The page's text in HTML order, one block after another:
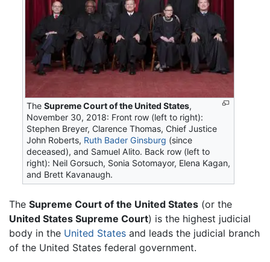
TheSupreme Court of the United States,
November 30, 2018: Front row (left to right):
Stephen Breyer, Clarence Thomas, Chief Justice
John Roberts, Ruth Bader Ginsburg (since
deceased), and Samuel Alito. Back row (left to
right): Neil Gorsuch, Sonia Sotomayor, Elena Kagan,
and Brett Kavanaugh.
The Supreme Court of the United States (or the
United States Supreme Court) is the highest judicial
body in the United States and leads the judicial branch
of the United States federal government.